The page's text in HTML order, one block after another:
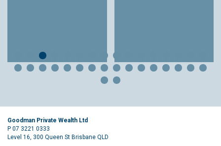
Goodman Private Wealth Ltd
P 07 3221 0333
Level 16, 300 Queen St Brisbane QLD